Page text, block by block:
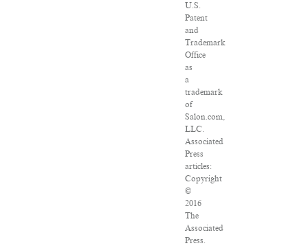
U.S.
Patent
and
Trademark
Office
as
a
trademark
of
Salon.com,
LLC.
Associated
Press
articles:
Copyright
©
2016
The
Associated
Press.